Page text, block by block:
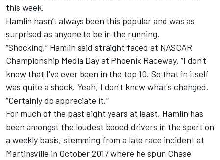
this week.
Hamlin hasn’t always been this popular and was as
surprised as anyone to be in the running.
“Shocking,” Hamlin said straight faced at NASCAR
Championship Media Day at Phoenix Raceway. “I don't
know that I've ever been in the top 10. So that in itself
was quite a shock. Yeah, I don't know what's changed.
“Certainly do appreciate it.”
For much of the past eight years at least, Hamlin has
been amongst the loudest booed drivers in the sport on
a weekly basis, stemming from a late race incident at
Martinsville in October 2017 where he spun Chase